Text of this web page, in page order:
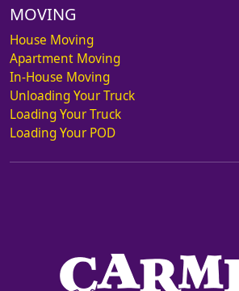
MOVING
House Moving
Apartment Moving
In-House Moving
Unloading Your Truck
Loading Your Truck
Loading Your POD